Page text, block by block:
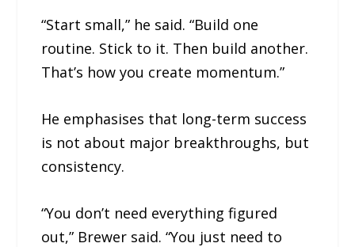
“Start small,” he said. “Build one
routine. Stick to it. Then build another.
That’s how you create momentum.”
He emphasises that long-term success
is not about major breakthroughs, but
consistency.
“You don’t need everything figured
out,” Brewer said. “You just need to